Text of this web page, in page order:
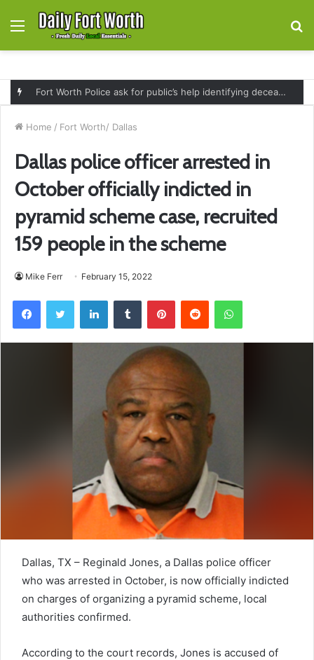
Menu
Fort Worth Police ask for public’s help identifying deceased man found near railroad tracks on East Lancaster Avenue
Home / Fort Worth/ Dallas
Dallas police officer arrested in
October officially indicted in
pyramid scheme case, recruited
159 people in the scheme
Mike Ferr February 15, 2022
FacebookTwitter LinkedInTumblr PinterestReddit WhatsApp
Dallas, TX – Reginald Jones, a Dallas police officer
who was arrested in October, is now officially indicted
on charges of organizing a pyramid scheme, local
authorities confirmed.
According to the court records, Jones is accused of